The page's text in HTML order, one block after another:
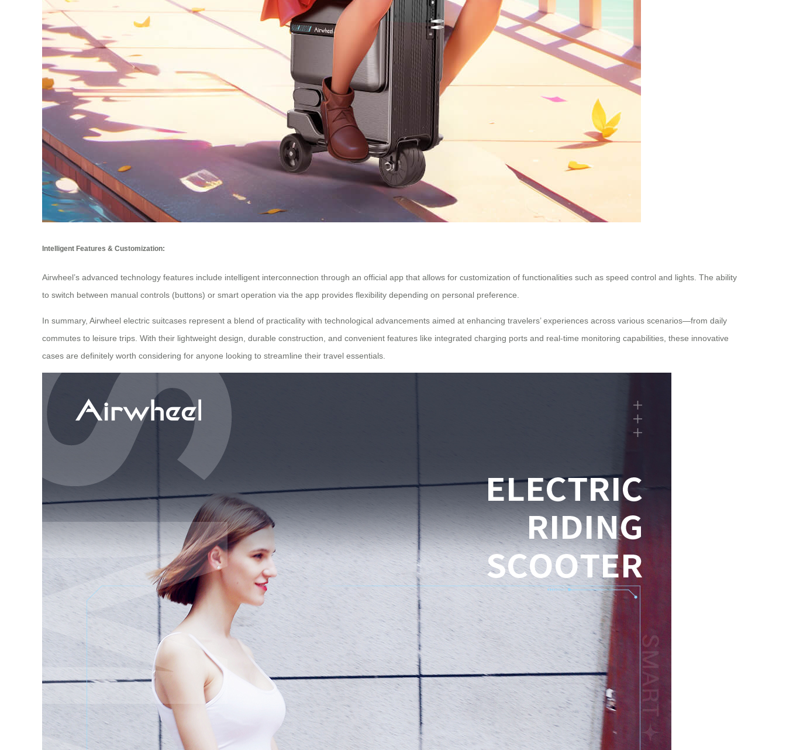
Intelligent Features & Customization:
Airwheel’s advanced technology features include intelligent interconnection through an official app that allows for customization of functionalities such as speed control and lights. The ability
to switch between manual controls (buttons) or smart operation via the app provides flexibility depending on personal preference.
In summary, Airwheel electric suitcases represent a blend of practicality with technological advancements aimed at enhancing travelers’ experiences across various scenarios—from daily
commutes to leisure trips. With their lightweight design, durable construction, and convenient features like integrated charging ports and real-time monitoring capabilities, these innovative
cases are definitely worth considering for anyone looking to streamline their travel essentials